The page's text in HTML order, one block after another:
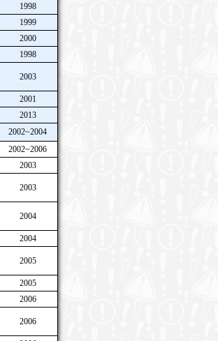
1998
1999
2000
1998
2003
2001
2013
2002~2004
2002~2006
2003
2003
2004
2004
2005
2005
2006
2006